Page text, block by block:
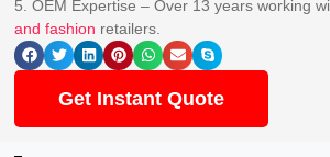
5. OEM Expertise – Over 13 years working
and fashion retailers.
Get Instant Quote